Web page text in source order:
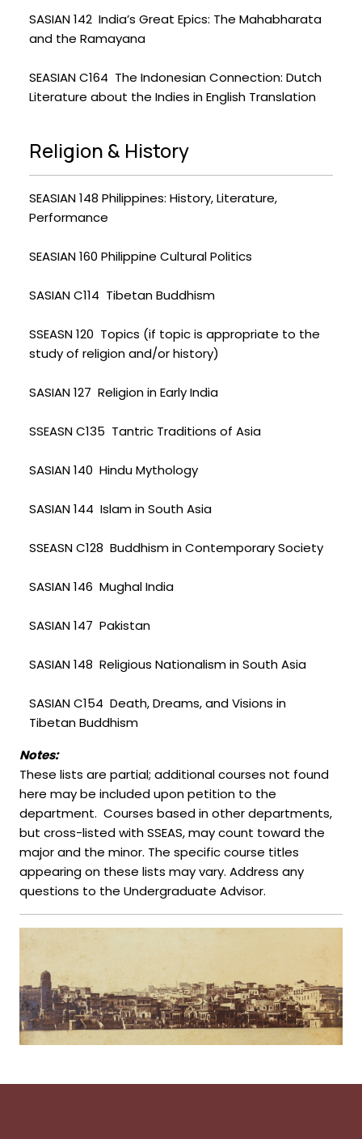
SASIAN 142 India’s Great Epics: The Mahabharata
and the Ramayana
SEASIAN C164 The Indonesian Connection: Dutch
Literature about the Indies in English Translation
Religion & History
SEASIAN 148 Philippines: History, Literature,
Performance
SEASIAN 160 Philippine Cultural Politics
SASIAN C114 Tibetan Buddhism
SSEASN 120 Topics (if topic is appropriate to the
study of religion and/or history)
SASIAN 127 Religion in Early India
SSEASN C135 Tantric Traditions of Asia
SASIAN 140 Hindu Mythology
SASIAN 144 Islam in South Asia
SSEASN C128 Buddhism in Contemporary Society
SASIAN 146 Mughal India
SASIAN 147 Pakistan
SASIAN 148 Religious Nationalism in South Asia
SASIAN C154 Death, Dreams, and Visions in
Tibetan Buddhism
Notes:
These lists are partial; additional courses not found
here may be included upon petition to the
department. Courses based in other departments,
but cross-listed with SSEAS, may count toward the
major and the minor. The specific course titles
appearing on these lists may vary. Address any
questions to the Undergraduate Advisor.